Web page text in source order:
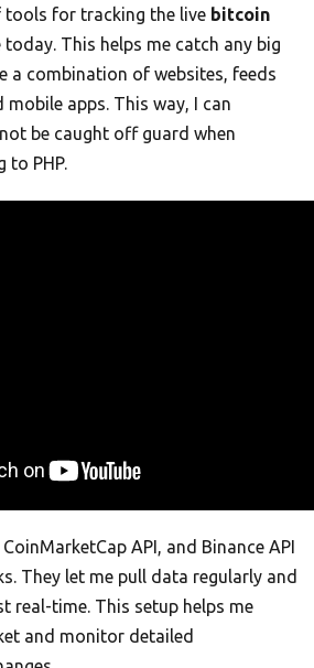
tools for tracking the live bitcoin
today. This helps me catch any big
a combination of websites, feeds
mobile apps. This way, I can
be caught off guard when
to PHP.
API, and Binance API
They let me pull data regularly and
real-time. This setup helps me
and monitor detailed